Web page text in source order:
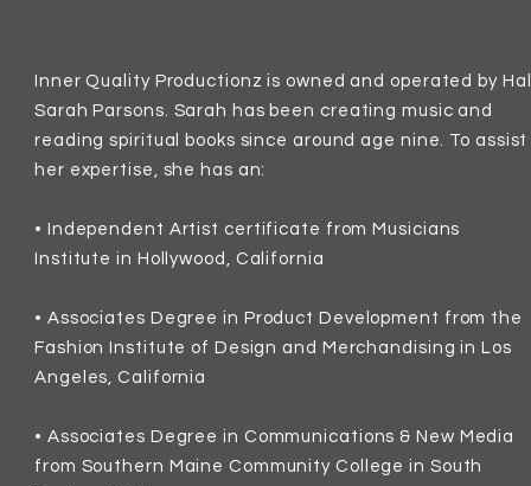
Inner Quality Productionz is owned and operated by
Sarah Parsons. Sarah has been creating music and
reading spiritual books since around age nine. To assist
her expertise, she has an:
• Independent Artist certificate from Musicians
Institute in Hollywood, California
• Associates Degree in Product Development from the
Fashion Institute of Design and Merchandising in Los
Angeles, California
• Associates Degree in Communications & New Media
from Southern Maine Community College in South